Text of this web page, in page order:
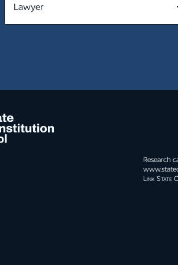
subject of a judicial or administrative
or otherwise by the parties to that
When men enter into a state of
surrender up some of their natural
others; and, without such an
Research
Link State